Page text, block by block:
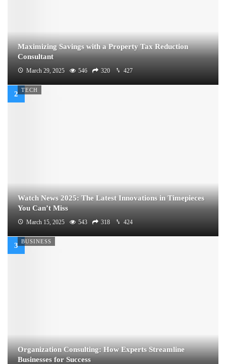
Maximizing Savings with a Property Tax Reduction
Consultant
March 29, 2025 546 320 427
TECH
Watch News 2025: The Latest Innovations in Timepieces
You Can’t Miss
March 15, 2025 543 318 424
BUSINESS
Organization Consulting: How Experts Streamline
Businesses for Success